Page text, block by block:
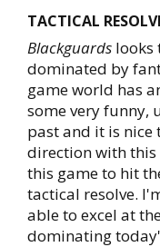
TACTICAL
Blackguards looks
dominated by
game world has
some very funny,
past and it is nice
direction with this
this game to hit
tactical resolve.
able to excel at
dominating